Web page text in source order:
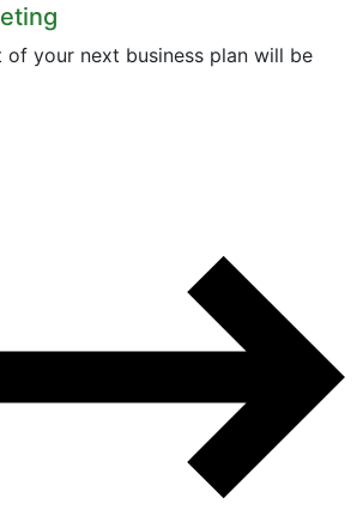
of your next business plan will be